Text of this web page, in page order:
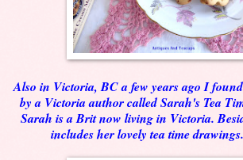
Also in Victoria, BC a few years ago I
by a Victoria author called Sarah's Tea
Sarah is a Brit now living in Victoria.
includes her lovely tea time